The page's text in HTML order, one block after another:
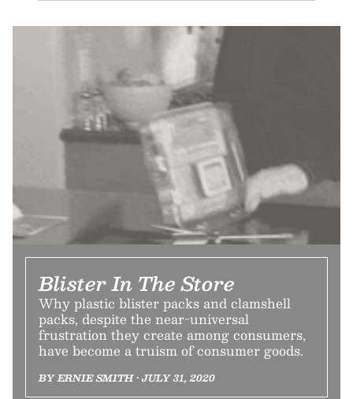
Blister In The Store
Why plastic blister packs and clamshell
packs, despite the near-universal
frustration they create among consumers,
have become a truism of consumer goods.
BY ERNIE SMITH • JULY 31, 2020